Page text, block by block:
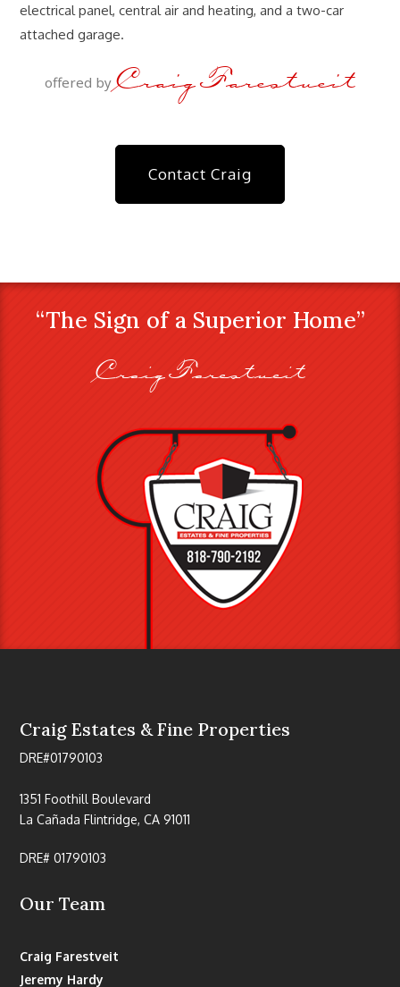
electrical panel, central air and heating, and a two-car
attached garage.
offered by Craig Farestveit
Contact Craig
“The Sign of a Superior Home”
Craig Farestveit
Craig Estates & Fine Properties
DRE#01790103
1351 Foothill Boulevard
La Cañada Flintridge, CA 91011
DRE# 01790103
Our Team
Craig Farestveit
Jeremy Hardy